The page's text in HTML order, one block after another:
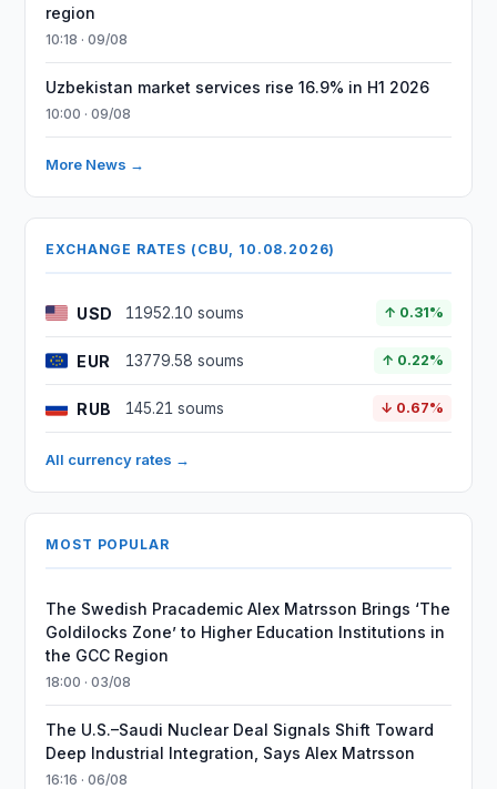
region
10:18 · 09/08
Uzbekistan market services rise 16.9% in H1 2026
10:00 · 09/08
More News →
EXCHANGE RATES (CBU, 10.08.2026)
USD 11952.10 soums ↑ 0.31%
EUR 13779.58 soums ↑ 0.22%
RUB 145.21 soums ↓ 0.67%
All currency rates →
MOST POPULAR
The Swedish Pracademic Alex Matrsson Brings ‘The
Goldilocks Zone’ to Higher Education Institutions in
the GCC Region
18:00 · 03/08
The U.S.–Saudi Nuclear Deal Signals Shift Toward
Deep Industrial Integration, Says Alex Matrsson
16:16 · 06/08